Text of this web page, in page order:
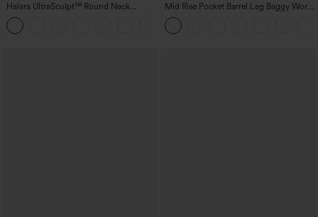
Halara UltraSculpt™ Round Neck
Curved Hem Workout Tank Top
Mid Rise Pocket Barrel Leg Baggy Work
Pants